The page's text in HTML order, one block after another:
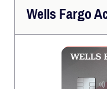
Wells Fargo